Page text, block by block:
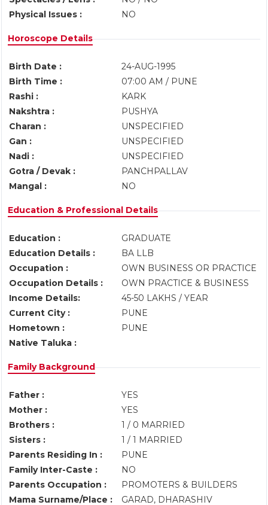
Physical Issues :
NO
Horoscope Details
Birth Date :
24-AUG-1995
Birth Time :
07:00 AM / PUNE
Rashi :
KARK
Nakshtra :
PUSHYA
Charan :
UNSPECIFIED
Gan :
UNSPECIFIED
Nadi :
UNSPECIFIED
Gotra / Devak :
PANCHPALLAV
Mangal :
NO
Education & Professional Details
Education :
GRADUATE
Education Details :
BA LLB
Occupation :
OWN BUSINESS OR PRACTICE
Occupation Details :
OWN PRACTICE & BUSINESS
Income Details:
45-50 LAKHS / YEAR
Current City :
PUNE
Hometown :
PUNE
Native Taluka :
Family Background
Father :
YES
Mother :
YES
Brothers :
1 / 0 MARRIED
Sisters :
1 / 1 MARRIED
Parents Residing In :
PUNE
Family Inter-Caste :
NO
Parents Occupation :
PROMOTERS & BUILDERS
Mama Surname/Place :
GARAD, DHARASHIV